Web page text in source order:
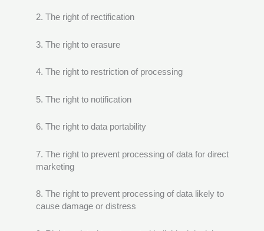
2. The right of rectification
3. The right to erasure
4. The right to restriction of processing
5. The right to notification
6. The right to data portability
7. The right to prevent processing of data for direct
marketing
8. The right to prevent processing of data likely to
cause damage or distress